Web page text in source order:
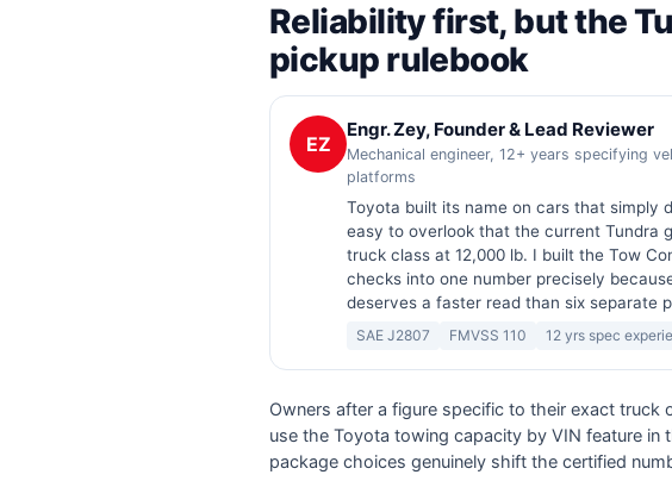
Reliability first, but the
pickup rulebook
EZ
Engr. Zey, Founder & Lead Reviewer
Mechanical engineer, 12+ years specifying
platforms
Toyota built its name on cars that simply
easy to overlook that the current Tundra
truck class at 12,000 lb. I built the Tow
checks into one number precisely
deserves a faster read than six separate
SAE J2807 FMVSS 110 12 yrs spec
Owners after a figure specific to their exact truck
use the Toyota towing capacity by VIN feature in
package choices genuinely shift the certified